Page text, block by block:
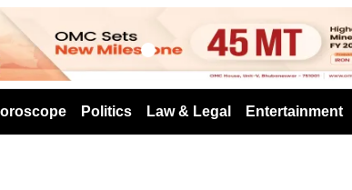
Politics Law & Legal Entertainment